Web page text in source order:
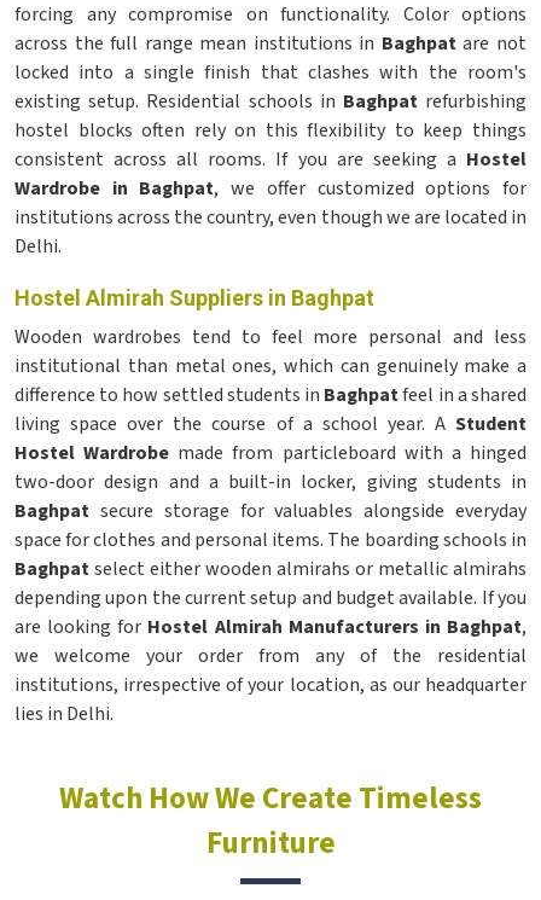
forcing any compromise on functionality. Color options
across the full range mean institutions in Baghpatare not
locked into a single finish that clashes with the room's
existing setup. Residential schools in Baghpatrefurbishing
hostel blocks often rely on this flexibility to keep things
consistent across all rooms. If you are seeking a Hostel
Wardrobe in Baghpat, we offer customized options for
institutions across the country, even though we are located in
Delhi.
Hostel Almirah Suppliers in Baghpat
Wooden wardrobes tend to feel more personal and less
institutional than metal ones, which can genuinely make a
difference to how settled students in Baghpatfeel in a shared
living space over the course of a school year. A Student
Hostel Wardrobe made from particleboard with a hinged
two-door design and a built-in locker, giving students in
Baghpat secure storage for valuables alongside everyday
space for clothes and personal items. The boarding schools in
Baghpatselect either wooden almirahs or metallic almirahs
depending upon the current setup and budget available. If you
are looking for Hostel Almirah Manufacturers in Baghpat,
we welcome your order from any of the residential
institutions, irrespective of your location, as our headquarter
lies in Delhi.
Watch How We Create Timeless
Furniture